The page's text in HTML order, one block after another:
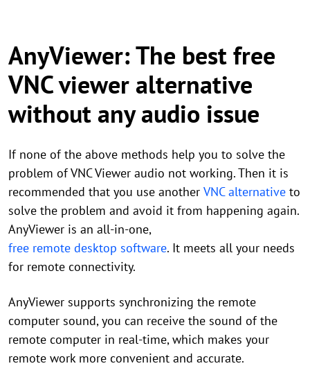
AnyViewer: The best free
VNC viewer alternative
without any audio issue
If none of the above methods help you to solve the
problem of VNC Viewer audio not working. Then it is
recommended that you use another VNC alternative to
solve the problem and avoid it from happening again.
AnyViewer is an all-in-one,
free remote desktop software. It meets all your needs
for remote connectivity.
AnyViewer supports synchronizing the remote
computer sound, you can receive the sound of the
remote computer in real-time, which makes your
remote work more convenient and accurate.